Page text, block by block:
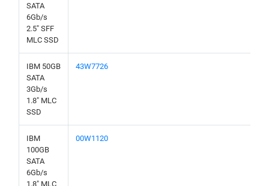
SATA
6Gb/s
2.5" SFF
MLC SSD
IBM 50GB
SATA
3Gb/s
1.8" MLC
SSD
43W7726
IBM
100GB
SATA
6Gb/s
1.8" MLC
00W1120